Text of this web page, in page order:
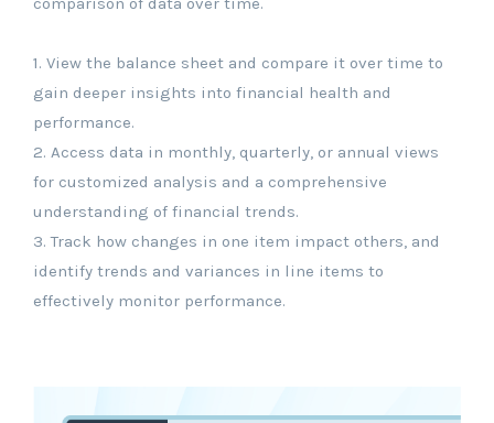
1. View the balance sheet and compare it over time to
gain deeper insights into financial health and
performance.
2. Access data in monthly, quarterly, or annual views
for customized analysis and a comprehensive
understanding of financial trends.
3. Track how changes in one item impact others, and
identify trends and variances in line items to
effectively monitor performance.